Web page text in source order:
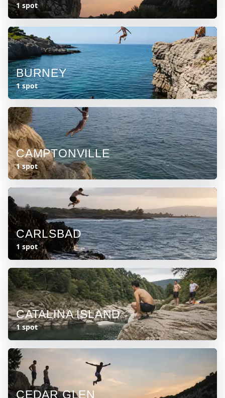
1 spot
BURNEY
1 spot
CAMPTONVILLE
1 spot
CARLSBAD
1 spot
CATALINA ISLAND
1 spot
CEDAR GLEN